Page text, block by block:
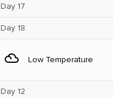
Day 17
Day 18
filter_drama Low Temperature
Day 12